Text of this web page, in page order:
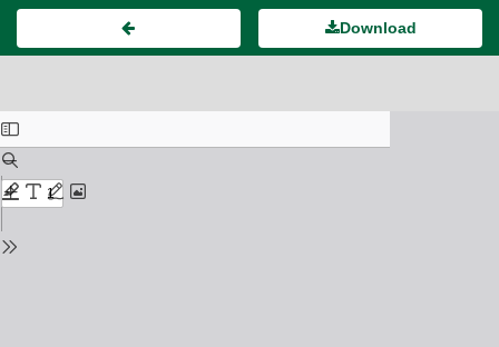
Download